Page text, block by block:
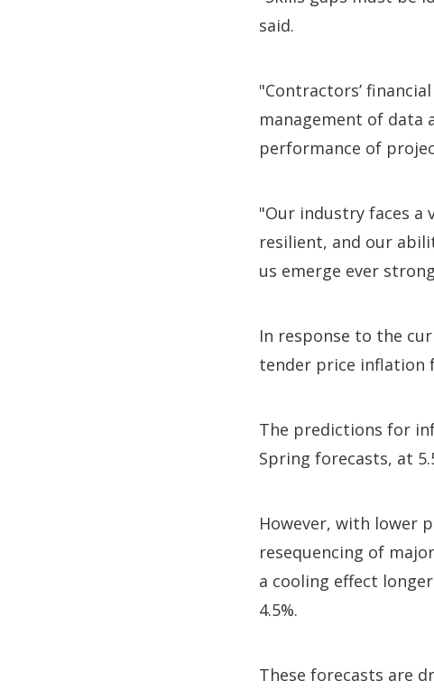
said.
"Contractors’
management of data
performance of
"Our industry faces a
resilient, and our
us emerge ever
In response to the
tender price inflation
The predictions for
Spring forecasts, at
However, with lower
resequencing of
a cooling effect
4.5%.
These forecasts are